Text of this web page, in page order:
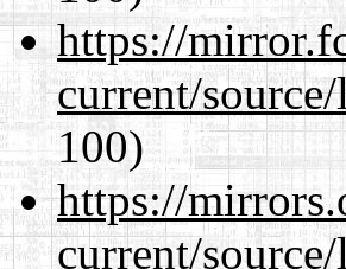
https://
current/
100)
https://
current/